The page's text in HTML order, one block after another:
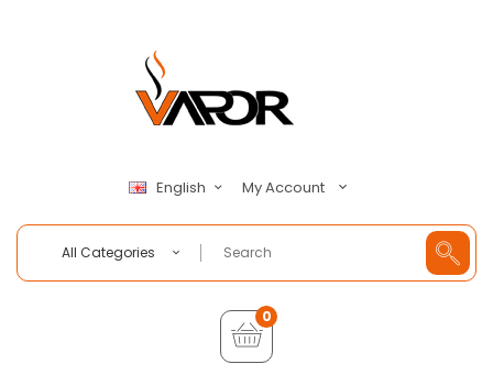
English My Account
All Categories
0